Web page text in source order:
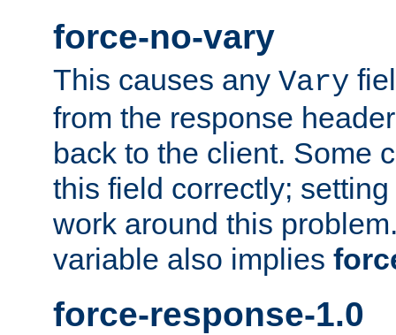
force-no-vary
This causes any Vary
from the response
back to the client. Some
this field correctly;
work around this
variable also implies
force-response-1.0